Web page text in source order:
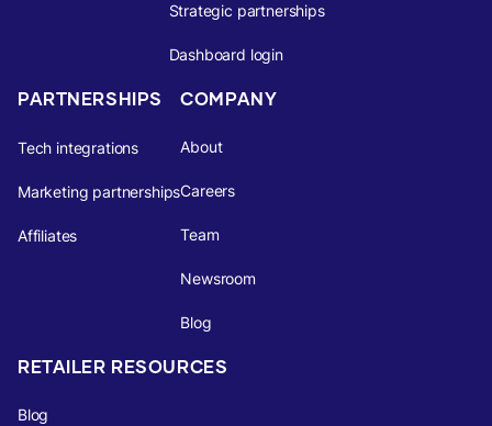
Strategic partnerships
Dashboard login
PARTNERSHIPS
Tech integrations
Marketing partnerships
Affiliates
COMPANY
About
Careers
Team
Newsroom
Blog
RETAILER RESOURCES
Blog